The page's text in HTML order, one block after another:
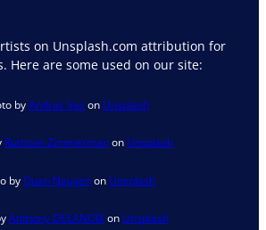
on Unsplash.com attribution for
Here are some used on our site:
byAndras Vas on Unsplash
Ruthson Zimmermanon Unsplash
byQuan Nguyenon Unsplash
Anthony DELANOIXon Unsplash